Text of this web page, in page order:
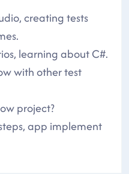
creating tests
learning about C#.
with other test
project?
app implement